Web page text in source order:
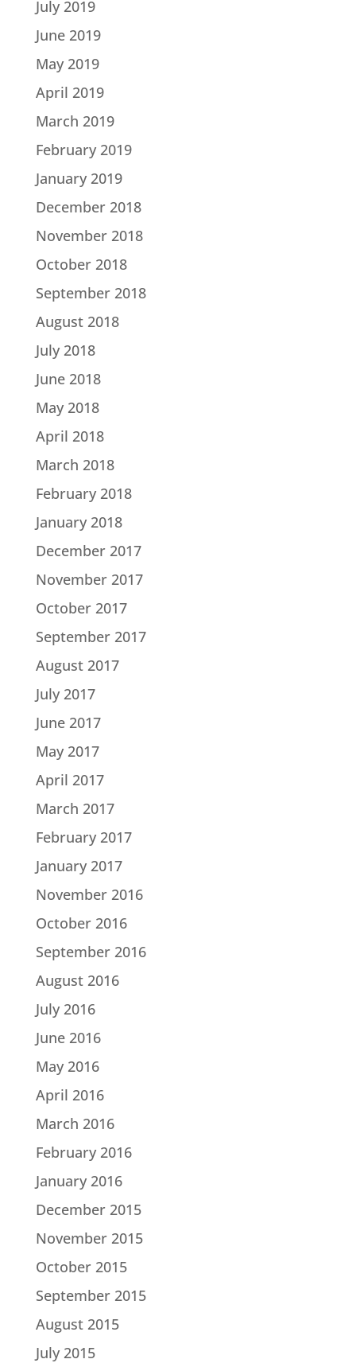
July 2019
June 2019
May 2019
April 2019
March 2019
February 2019
January 2019
December 2018
November 2018
October 2018
September 2018
August 2018
July 2018
June 2018
May 2018
April 2018
March 2018
February 2018
January 2018
December 2017
November 2017
October 2017
September 2017
August 2017
July 2017
June 2017
May 2017
April 2017
March 2017
February 2017
January 2017
November 2016
October 2016
September 2016
August 2016
July 2016
June 2016
May 2016
April 2016
March 2016
February 2016
January 2016
December 2015
November 2015
October 2015
September 2015
August 2015
July 2015